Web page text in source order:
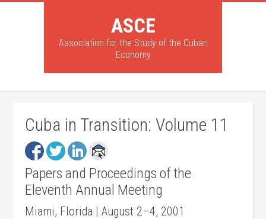
ASCE
Association for the Study of the Cuban
Economy
Cuba in Transition: Volume 11
Papers and Proceedings of the
Eleventh Annual Meeting
Miami, Florida | August 2–4, 2001